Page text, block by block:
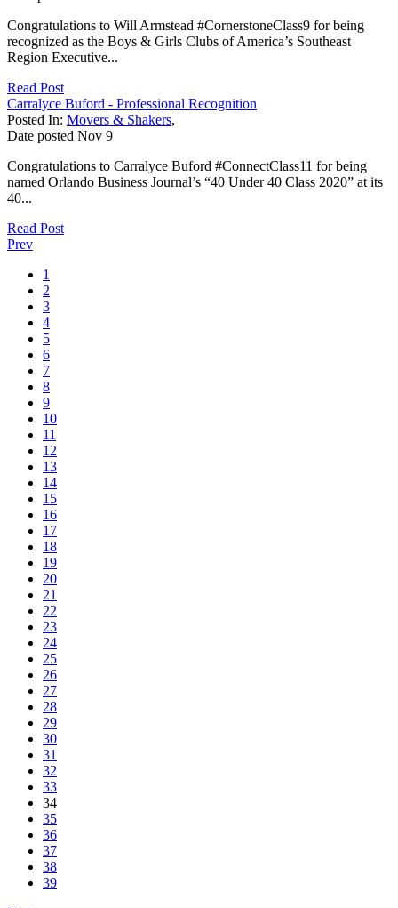
Congratulations to Will Armstead #CornerstoneClass9 for being
recognized as the Boys & Girls Clubs of America’s Southeast
Region Executive...
Read Post
Carralyce Buford - Professional Recognition
Posted In: Movers & Shakers,
Date posted Nov 9
Congratulations to Carralyce Buford #ConnectClass11 for being
named Orlando Business Journal’s “40 Under 40 Class 2020” at its
40...
Read Post
Prev
1
2
3
4
5
6
7
8
9
10
11
12
13
14
15
16
17
18
19
20
21
22
23
24
25
26
27
28
29
30
31
32
33
34
35
36
37
38
39